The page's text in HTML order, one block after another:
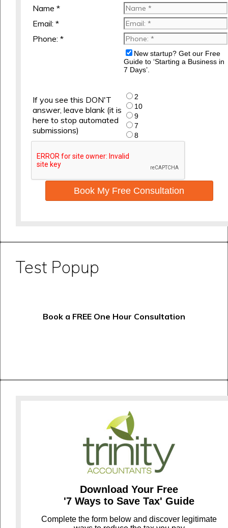
Name *
Email: *
Phone: *
New startup? Get our Free
Guide to ‘Starting a Business in
7 Days’.
If you see this DON'T
answer, leave blank (it is
here to stop automated
submissions)
2
10
9
7
8
Book My Free Consultation
Test Popup
Book a FREE One Hour Consultation
Download Your Free
'7 Ways to Save Tax' Guide
Complete the form below and discover legitimate